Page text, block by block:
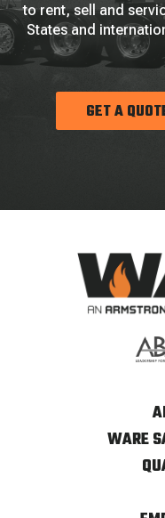
to rent, sell and
States and
GET A
WARE